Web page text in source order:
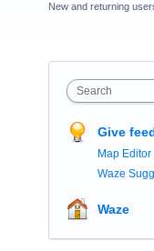
New and returning
Search
Give
Map
Waze
Waze